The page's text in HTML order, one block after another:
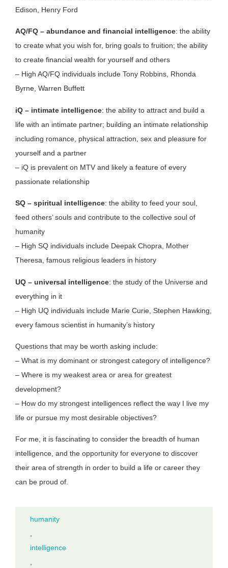
Edison, Henry Ford
AQ/FQ – abundance and financial intelligence: the ability
to create what you wish for, bring goals to fruition; the ability
to create financial wealth for yourself and others
– High AQ/FQ individuals include Tony Robbins, Rhonda
Byrne, Warren Buffett
iQ – intimate intelligence: the ability to attract and build a
life with an intimate partner; building an intimate relationship
including romance, physical attraction, sex and pleasure for
yourself and a partner
– iQ is prevalent on MTV and likely a feature of every
passionate relationship
SQ – spiritual intelligence: the ability to feed your soul,
feed others’ souls and contribute to the collective soul of
humanity
– High SQ individuals include Deepak Chopra, Mother
Theresa, famous religious leaders in history
UQ – universal intelligence: the study of the Universe and
everything in it
– High UQ individuals include Marie Curie, Stephen Hawking,
every famous scientist in humanity’s history
Questions that may be worth asking include:
– What is my dominant or strongest category of intelligence?
– Where is my weakest area or area for greatest
development?
– How do my strongest intelligences reflect the way I live my
life or pursue my most desirable objectives?
For me, it is fascinating to consider the breadth of human
intelligence, and the opportunity for everyone to discover
their area of strength in order to build a life or career they
can be proud of.
humanity
intelligence